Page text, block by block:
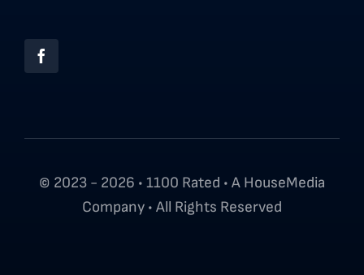
© 2023 - 2026 • 1100 Rated • A HouseMedia
Company • All Rights Reserved